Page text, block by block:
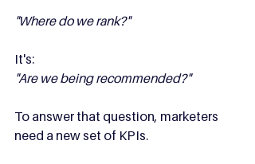
"Where do we rank?"
It's:
"Are we being recommended?"
To answer that question, marketers
need a new set of KPIs.